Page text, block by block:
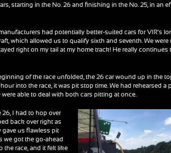
starting in the No. 26 and finishing in the No. 25, in an
had potentially better-suited cars for VIR’s
which allowed us to qualify sixth and seventh. We were
right on my tail at my home track! He really continues
of the race unfolded, the 26 car wound up in the
into the race, it was pit stop time. We had rehearsed a
able to deal with both cars pitting at once.
26, I had to hop over
back over right as
gave us flawless pit
we got the go-ahead
the race, and it felt like